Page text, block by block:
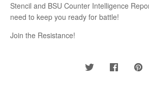
Stencil and BSU Counter Intelligence
need to keep you ready for battle!
Join the Resistance!